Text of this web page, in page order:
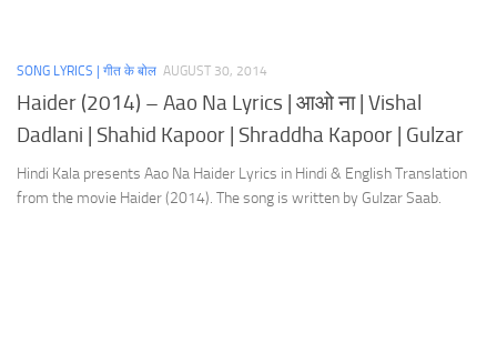
SONG LYRICS | गीत के बोल AUGUST 30, 2014
Haider (2014) – Aao Na Lyrics | आओ ना | Vishal
Dadlani | Shahid Kapoor | Shraddha Kapoor | Gulzar
Hindi Kala presents Aao Na Haider Lyrics in Hindi & English Translation
from the movie Haider (2014). The song is written by Gulzar Saab.